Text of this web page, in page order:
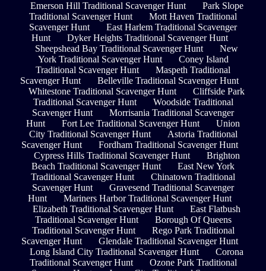
Emerson Hill Traditional Scavenger Hunt
Park Slope
Traditional Scavenger Hunt
Mott Haven Traditional
Scavenger Hunt
East Harlem Traditional Scavenger
Hunt
Dyker Heights Traditional Scavenger Hunt
Sheepshead Bay Traditional Scavenger Hunt
New
York Traditional Scavenger Hunt
Coney Island
Traditional Scavenger Hunt
Maspeth Traditional
Scavenger Hunt
Belleville Traditional Scavenger Hunt
Whitestone Traditional Scavenger Hunt
Cliffside Park
Traditional Scavenger Hunt
Woodside Traditional
Scavenger Hunt
Morrisania Traditional Scavenger
Hunt
Fort Lee Traditional Scavenger Hunt
Union
City Traditional Scavenger Hunt
Astoria Traditional
Scavenger Hunt
Fordham Traditional Scavenger Hunt
Cypress Hills Traditional Scavenger Hunt
Brighton
Beach Traditional Scavenger Hunt
East New York
Traditional Scavenger Hunt
Chinatown Traditional
Scavenger Hunt
Gravesend Traditional Scavenger
Hunt
Mariners Harbor Traditional Scavenger Hunt
Elizabeth Traditional Scavenger Hunt
East Flatbush
Traditional Scavenger Hunt
Borough Of Queens
Traditional Scavenger Hunt
Rego Park Traditional
Scavenger Hunt
Glendale Traditional Scavenger Hunt
Long Island City Traditional Scavenger Hunt
Corona
Traditional Scavenger Hunt
Ozone Park Traditional